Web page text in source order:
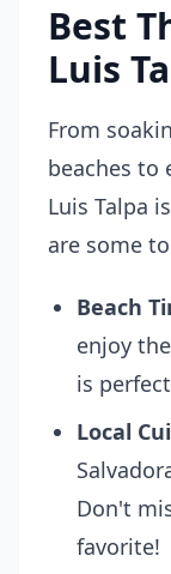
Best
Luis
From
beaches to
Luis Talpa
are some
Beach
enjoy
is
Local
Don't
favorite!